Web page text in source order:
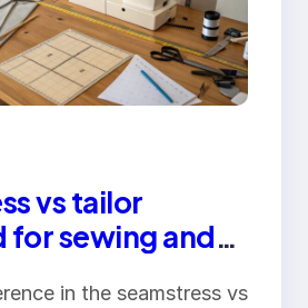
vs tailor
for sewing and
in the seamstress vs